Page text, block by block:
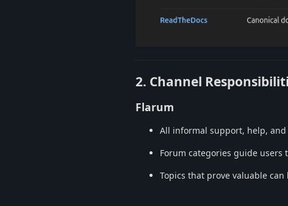
2. Channel
Flarum
All informal support, help,
Forum categories guide
Topics that prove valuable